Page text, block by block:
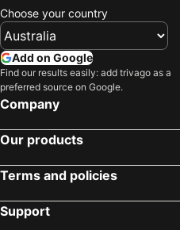
Choose your country
Add on Google
Find our results easily: add trivago as a
preferred source on Google.
Company
Our products
Terms and policies
Support